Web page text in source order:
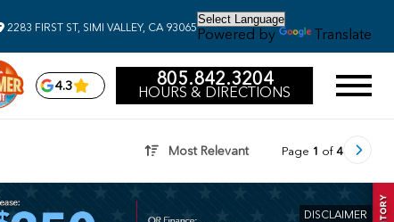
2283 FIRST ST, SIMI VALLEY, CA 93065 Powered by Translate
4.3 805.842.3204
HOURS & DIRECTIONS
Most Relevant Page 1 of 4
DISCLAIMER